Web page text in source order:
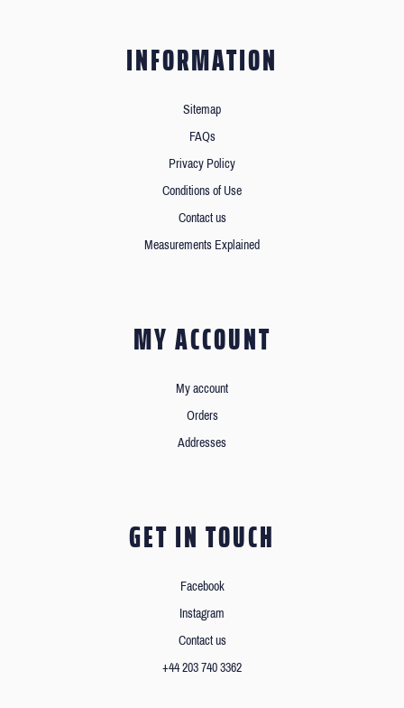
INFORMATION
Sitemap
FAQs
Privacy Policy
Conditions of Use
Contact us
Measurements Explained
MY ACCOUNT
My account
Orders
Addresses
GET IN TOUCH
Facebook
Instagram
Contact us
+44 203 740 3362